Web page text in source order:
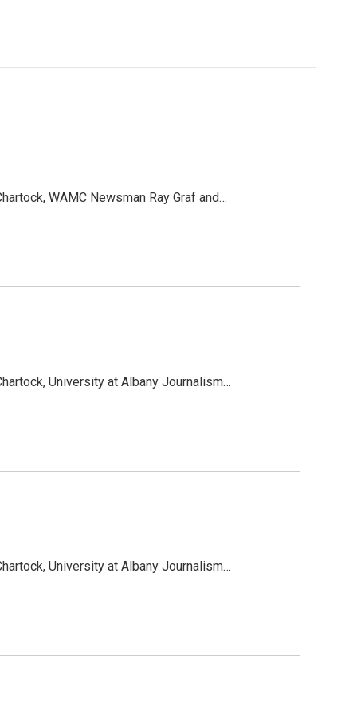
WAMC Newsman Ray Graf and…
University at Albany Journalism…
University at Albany Journalism…